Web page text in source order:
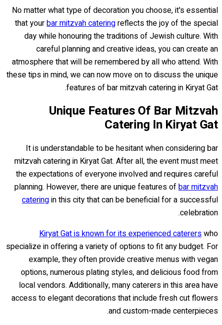
No matter what type of decoration you choose, it's essential
that yourbar mitzvah cateringreflects the joy of the special
day while honouring the traditions of Jewish culture. With
careful planning and creative ideas, you can create an
atmosphere that will be remembered by all who attend. With
these tips in mind, we can now move on to discuss the unique
features of bar mitzvah catering in Kiryat Gat.
Unique Features Of Bar Mitzvah
Catering In Kiryat Gat
It is understandable to be hesitant when considering bar
mitzvah catering in Kiryat Gat. After all, the event must meet
the expectations of everyone involved and requires careful
planning. However, there are unique features ofbar mitzvah
cateringin this city that can be beneficial for a successful
celebration.
Kiryat Gat is known for its experienced catererswho
specialize in offering a variety of options to fit any budget. For
example, they often provide creative menus with vegan
options, numerous plating styles, and delicious food from
local vendors. Additionally, many caterers in this area have
access to elegant decorations that include fresh cut flowers
and custom-made centerpieces.